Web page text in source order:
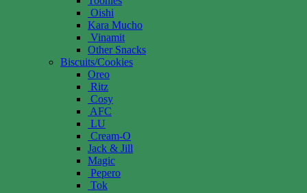
Oishi
Kara Mucho
Vinamit
Other Snacks
Biscuits/Cookies
Oreo
Ritz
Cosy
AFC
LU
Cream-O
Jack & Jill
Magic
Pepero
Tok